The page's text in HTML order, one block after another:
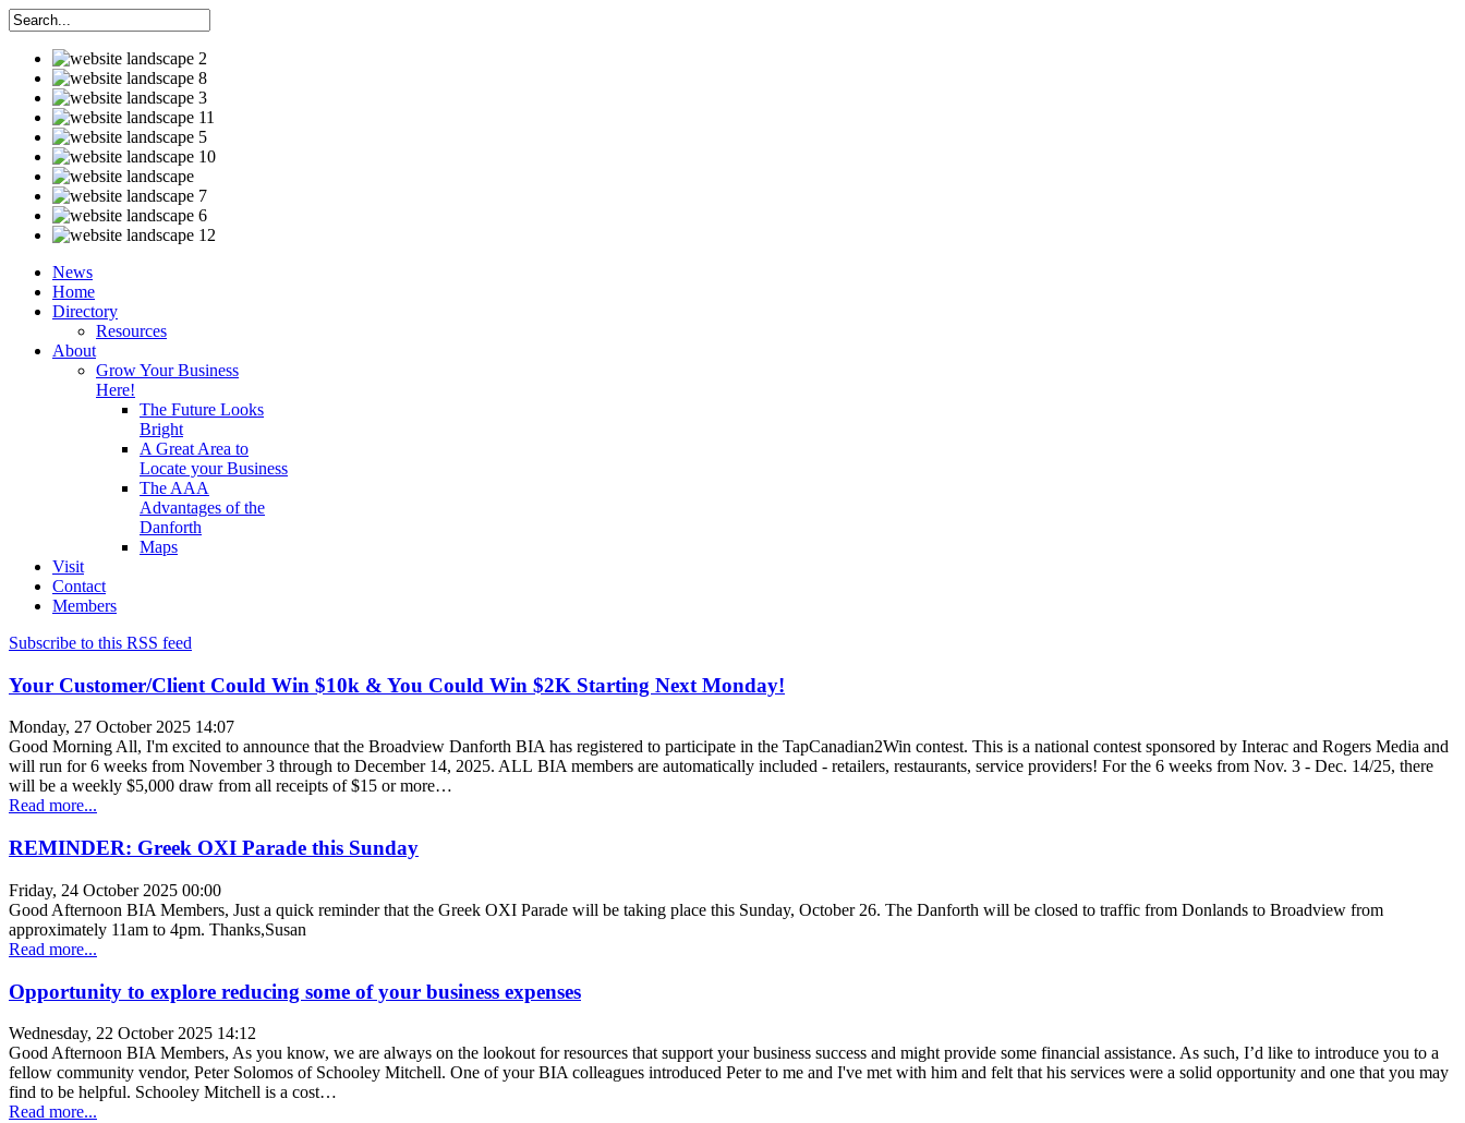
News
Home
Directory
Resources
About
Grow Your Business
Here!
The Future Looks
Bright
A Great Area to
Locate your Business
The AAA
Advantages of the
Danforth
Maps
Visit
Contact
Members
Subscribe to this RSS feed
Your Customer/Client Could Win $10k & You Could Win $2K Starting Next Monday!
Monday, 27 October 2025 14:07
Good Morning All, I'm excited to announce that the Broadview Danforth BIA has registered to participate in the TapCanadian2Win contest. This is a national contest sponsored by Interac and Rogers Media and
will run for 6 weeks from November 3 through to December 14, 2025. ALL BIA members are automatically included - retailers, restaurants, service providers! For the 6 weeks from Nov. 3 - Dec. 14/25, there
will be a weekly $5,000 draw from all receipts of $15 or more…
Read more...
REMINDER: Greek OXI Parade this Sunday
Friday, 24 October 2025 00:00
Good Afternoon BIA Members, Just a quick reminder that the Greek OXI Parade will be taking place this Sunday, October 26. The Danforth will be closed to traffic from Donlands to Broadview from
approximately 11am to 4pm. Thanks,Susan
Read more...
Opportunity to explore reducing some of your business expenses
Wednesday, 22 October 2025 14:12
Good Afternoon BIA Members, As you know, we are always on the lookout for resources that support your business success and might provide some financial assistance. As such, I’d like to introduce you to a
fellow community vendor, Peter Solomos of Schooley Mitchell. One of your BIA colleagues introduced Peter to me and I've met with him and felt that his services were a solid opportunity and one that you may
find to be helpful. Schooley Mitchell is a cost…
Read more...